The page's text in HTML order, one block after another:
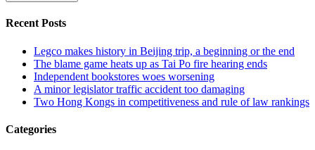
Recent Posts
Legco makes history in Beijing trip, a beginning or the end
The blame game heats up as Tai Po fire hearing ends
Independent bookstores woes worsening
A minor legislator traffic accident too damaging
Two Hong Kongs in competitiveness and rule of law rankings
Categories